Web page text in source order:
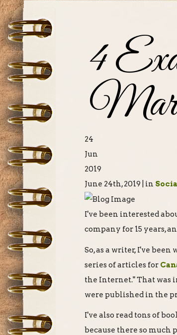
4
24
Jun
2019
June 24th, 2019 | in
I've been interested
company for 15 years,
So, as a writer, I've
series of articles for
the Internet." That was
were published in the
I've also read tons of
because there so